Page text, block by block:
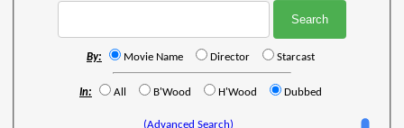
By: Movie Name Director Starcast
In: All B'Wood H'Wood Dubbed
(Advanced Search)